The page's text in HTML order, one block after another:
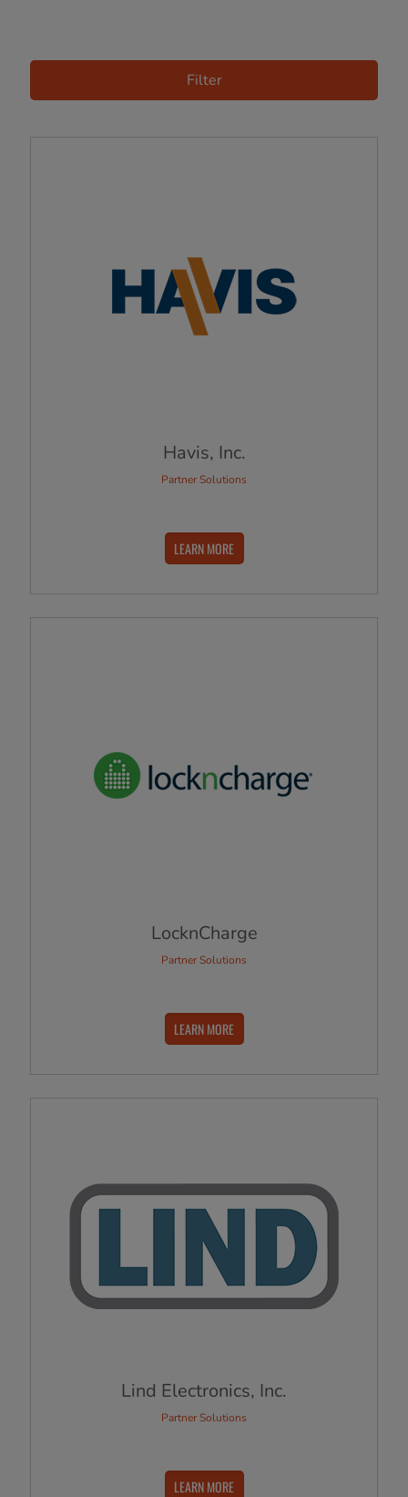
Filter
Havis, Inc.
Partner Solutions
LEARN MORE
LocknCharge
Partner Solutions
LEARN MORE
Lind Electronics, Inc.
Partner Solutions
LEARN MORE